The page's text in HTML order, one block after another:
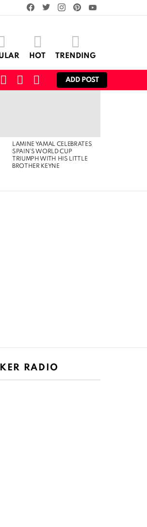
facebooktwitterinstagram
HOT TRENDING
SEARCHCART LOGIN
ADD POST
LAMINE YAMAL CELEBRATES
SPAIN’S WORLD CUP
TRIUMPH WITH HIS LITTLE
BROTHER KEYNE
RADIO